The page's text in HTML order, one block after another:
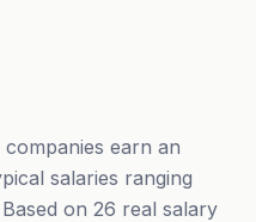
companies earn an
salaries ranging
on 26 real salary